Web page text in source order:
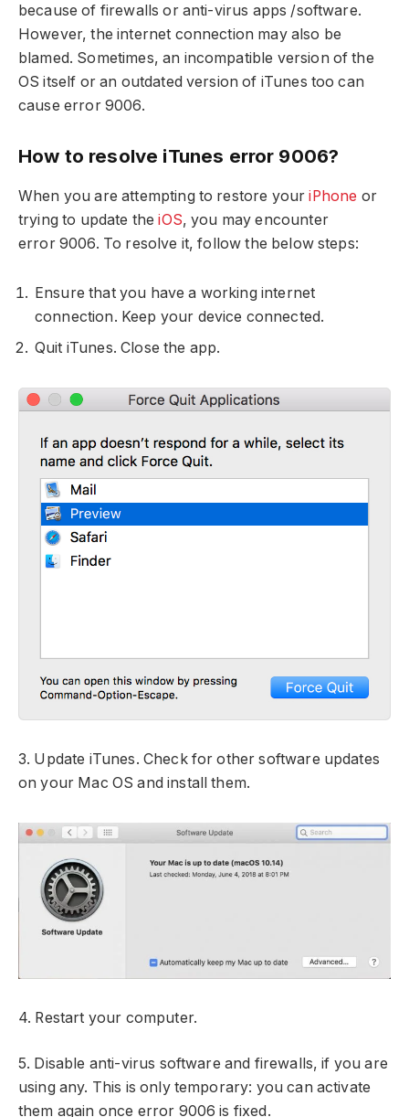
because of firewalls or anti-virus apps /software.
However, the internet connection may also be
blamed. Sometimes, an incompatible version of the
OS itself or an outdated version of iTunes too can
cause error 9006.
How to resolve iTunes error 9006?
When you are attempting to restore your iPhone or
trying to update the iOS, you may encounter
error 9006. To resolve it, follow the below steps:
Ensure that you have a working internet
connection. Keep your device connected.
Quit iTunes. Close the app.
3. Update iTunes. Check for other software updates
on your Mac OS and install them.
4. Restart your computer.
5. Disable anti-virus software and firewalls, if you are
using any. This is only temporary: you can activate
them again once error 9006 is fixed.